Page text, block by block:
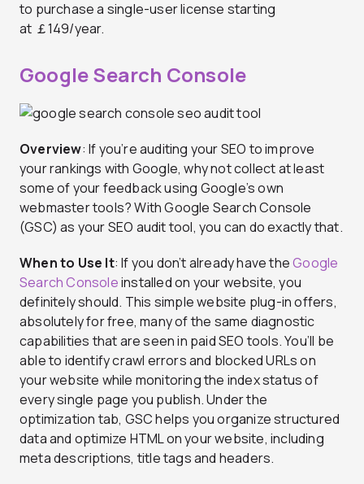
to purchase a single-user license starting
at ￡149/year.
Google Search Console
Overview: If you’re auditing your SEO to improve
your rankings with Google, why not collect at least
some of your feedback using Google’s own
webmaster tools? With Google Search Console
(GSC) as your SEO audit tool, you can do exactly that.
When to Use It: If you don’t already have theGoogle
Search Consoleinstalled on your website, you
definitely should. This simple website plug-in offers,
absolutely for free, many of the same diagnostic
capabilities that are seen in paid SEO tools. You’ll be
able to identify crawl errors and blocked URLs on
your website while monitoring the index status of
every single page you publish. Under the
optimization tab, GSC helps you organize structured
data and optimize HTML on your website, including
meta descriptions, title tags and headers.